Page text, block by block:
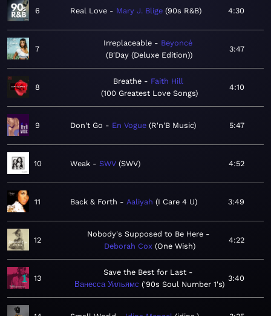
6 Real Love Mary J. Blige 90s R&B 4:30
7
Irreplaceable
Beyoncé
B'Day (Deluxe Edition)
3:47
8
Breathe
Faith Hill
100 Greatest Love Songs
4:10
9 Don't Go En Vogue R'n'B Music 5:47
10 Weak SWV SWV 4:52
11 Back & Forth Aaliyah I Care 4 U 3:49
12
Nobody's Supposed to Be Here
Deborah Cox One Wish
4:22
13
Save the Best for Last
Ванесса Уильямс '90s Soul Number 1's
3:40